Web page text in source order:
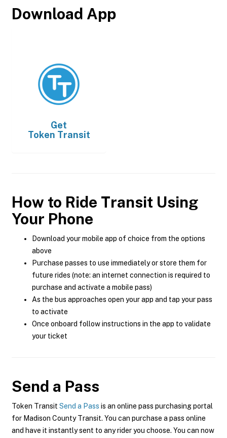
Download App
Get
Token Transit
How to Ride Transit Using
Your Phone
Download your mobile app of choice from the options
above
Purchase passes to use immediately or store them for
future rides (note: an internet connection is required to
purchase and activate a mobile pass)
As the bus approaches open your app and tap your pass
to activate
Once onboard follow instructions in the app to validate
your ticket
Send a Pass
Token Transit Send a Pass is an online pass purchasing portal
for Madison County Transit. You can purchase a pass online
and have it instantly sent to any rider you choose. You can now